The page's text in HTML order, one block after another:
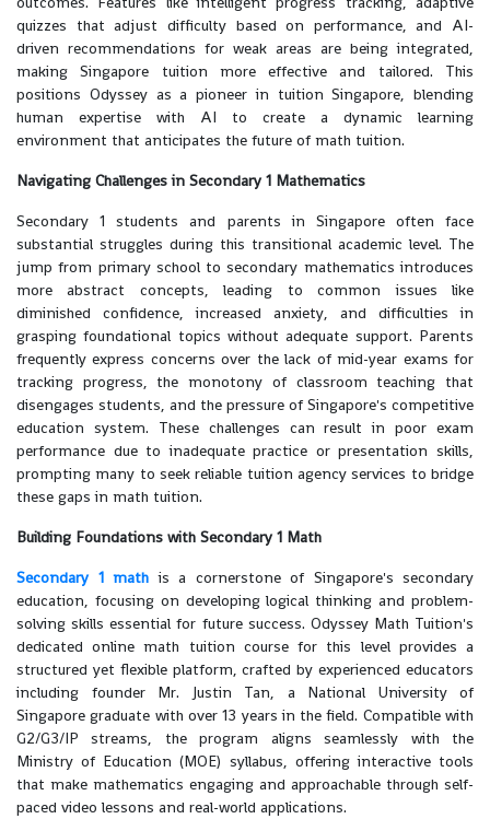
quizzes that adjust difficulty based on performance, and AI-
driven recommendations for weak areas are being integrated,
making Singapore tuition more effective and tailored. This
positions Odyssey as a pioneer in tuition Singapore, blending
human expertise with AI to create a dynamic learning
environment that anticipates the future of math tuition.
Navigating Challenges in Secondary 1 Mathematics
Secondary 1 students and parents in Singapore often face
substantial struggles during this transitional academic level. The
jump from primary school to secondary mathematics introduces
more abstract concepts, leading to common issues like
diminished confidence, increased anxiety, and difficulties in
grasping foundational topics without adequate support. Parents
frequently express concerns over the lack of mid-year exams for
tracking progress, the monotony of classroom teaching that
disengages students, and the pressure of Singapore's competitive
education system. These challenges can result in poor exam
performance due to inadequate practice or presentation skills,
prompting many to seek reliable tuition agency services to bridge
these gaps in math tuition.
Building Foundations with Secondary 1 Math
Secondary 1 math is a cornerstone of Singapore's secondary
education, focusing on developing logical thinking and problem-
solving skills essential for future success. Odyssey Math Tuition's
dedicated online math tuition course for this level provides a
structured yet flexible platform, crafted by experienced educators
including founder Mr. Justin Tan, a National University of
Singapore graduate with over 13 years in the field. Compatible with
G2/G3/IP streams, the program aligns seamlessly with the
Ministry of Education (MOE) syllabus, offering interactive tools
that make mathematics engaging and approachable through self-
paced video lessons and real-world applications.